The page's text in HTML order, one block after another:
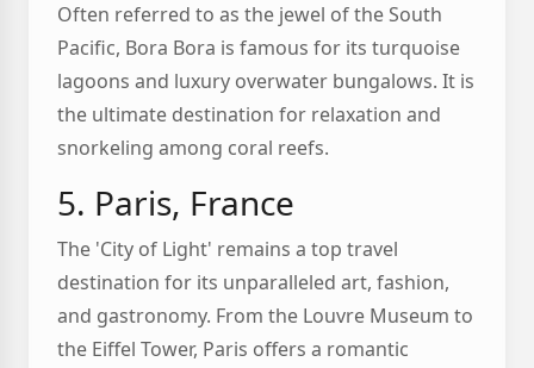
Often referred to as the jewel of the South
Pacific, Bora Bora is famous for its turquoise
lagoons and luxury overwater bungalows. It is
the ultimate destination for relaxation and
snorkeling among coral reefs.
5. Paris, France
The 'City of Light' remains a top travel
destination for its unparalleled art, fashion,
and gastronomy. From the Louvre Museum to
the Eiffel Tower, Paris offers a romantic